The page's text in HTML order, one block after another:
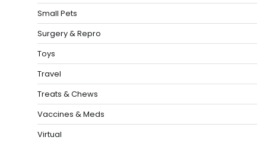
Small Pets
Surgery & Repro
Toys
Travel
Treats & Chews
Vaccines & Meds
Virtual